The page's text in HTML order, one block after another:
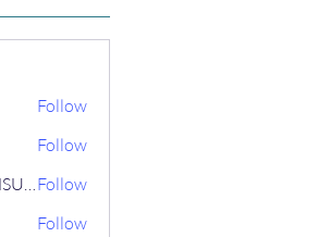
Follow
Follow
STREET@OVERFLOCONSULTINGFollow
Follow